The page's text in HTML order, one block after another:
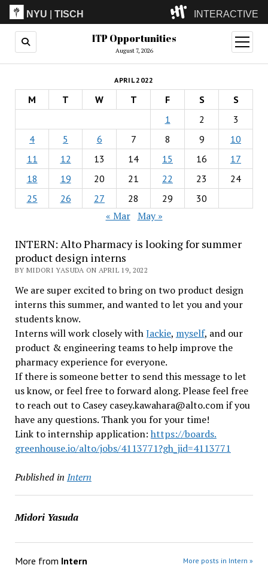
NYU |TISCH INTERACTIVE
ITP(Grad)
(Undergrad)
LowRes
Camp
ITP Opportunities
August 7, 2026
open
menu
APRIL 2022
M T W T F S
S
1
2
3
4
5 6 7 8 9
10
11
12 13 14 15 16
17
18
19 20 21 22 23
24
25
26 27 28 29 30
« Mar May »
INTERN: Alto Pharmacy is looking for summer
product design interns
BY MIDORI YASUDA ON APRIL 19, 2022
We are super excited to bring on two product design
interns this summer, and wanted to let you and your
students know.
Interns will work closely withJackie, myself, and our
product & engineering teams to help improve the
pharmacy experience for everyone.
If there is someone better to send this message to let
us know, or feel free to forward along. Please feel free
to reach out to Casey casey.kawahara@alto.com if you
have any questions. Thank you for your time!
Link to internship application: https://boards.
greenhouse.io/alto/jobs/4113771?gh_jid=4113771
Published in Intern
Midori Yasuda
More from Intern More posts in Intern »